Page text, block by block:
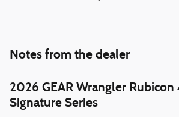
Notes from the dealer
2026 GEAR Wrangler Rubicon
Signature Series